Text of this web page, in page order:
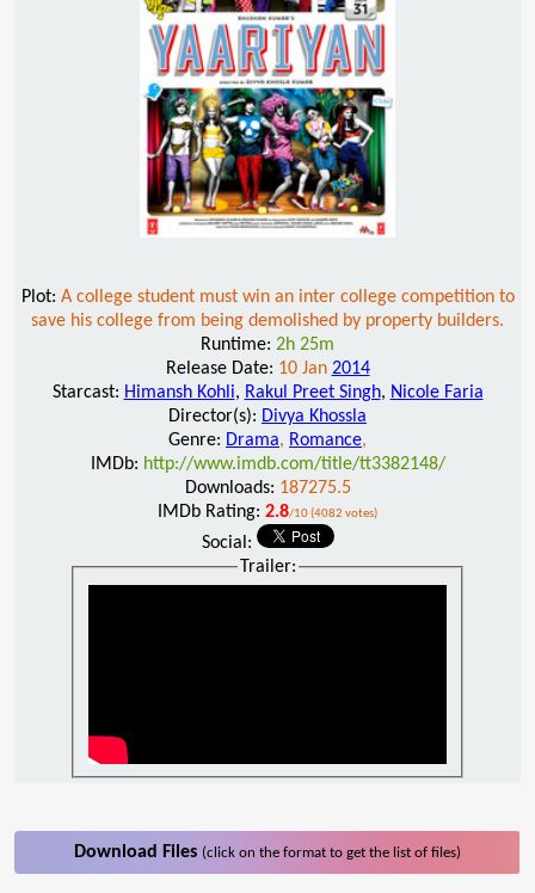
Plot: A college student must win an inter college competition to
save his college from being demolished by property builders.
Runtime: 2h 25m
Release Date: 10 Jan 2014
Starcast: Himansh Kohli, Rakul Preet Singh, Nicole Faria
Director(s): Divya Khossla
Genre: Drama, Romance,
IMDb: http://www.imdb.com/title/tt3382148/
Downloads: 187275.5
IMDb Rating: 2.8/10 (4082 votes)
Social:
Trailer:
Download Files (click on the format to get the list of files)